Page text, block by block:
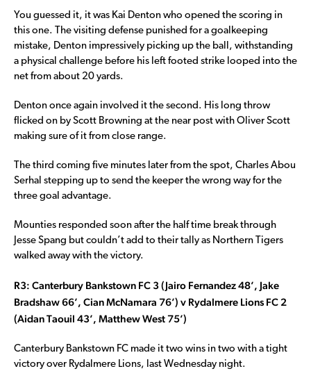
You guessed it, it was Kai Denton who opened the scoring in
this one. The visiting defense punished for a goalkeeping
mistake, Denton impressively picking up the ball, withstanding
a physical challenge before his left footed strike looped into the
net from about 20 yards.
Denton once again involved it the second. His long throw
flicked on by Scott Browning at the near post with Oliver Scott
making sure of it from close range.
The third coming five minutes later from the spot, Charles Abou
Serhal stepping up to send the keeper the wrong way for the
three goal advantage.
Mounties responded soon after the half time break through
Jesse Spang but couldn’t add to their tally as Northern Tigers
walked away with the victory.
R3: Canterbury Bankstown FC 3 (Jairo Fernandez 48’, Jake
Bradshaw 66’, Cian McNamara 76’) v Rydalmere Lions FC 2
(Aidan Taouil 43’, Matthew West 75’)
Canterbury Bankstown FC made it two wins in two with a tight
victory over Rydalmere Lions, last Wednesday night.